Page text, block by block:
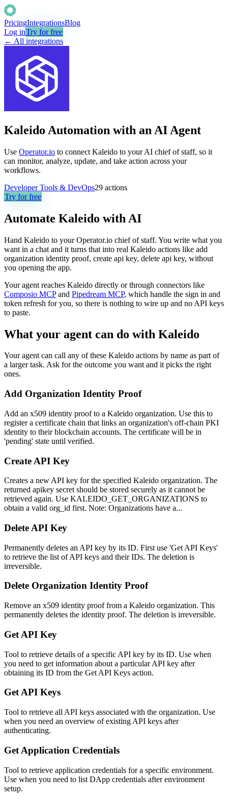
PricingIntegrationsBlog
Log inTry for free
← All integrations
Kaleido Automation with an AI Agent
Use Operator.io to connect Kaleido to your AI chief of staff, so it
can monitor, analyze, update, and take action across your
workflows.
Developer Tools & DevOps29 actions
Try for free
Automate Kaleido with AI
Hand Kaleido to your Operator.io chief of staff. You write what you
want in a chat and it turns that into real Kaleido actions like add
organization identity proof, create api key, delete api key, without
you opening the app.
Your agent reaches Kaleido directly or through connectors like
Composio MCP and Pipedream MCP, which handle the sign in and
token refresh for you, so there is nothing to wire up and no API keys
to paste.
What your agent can do with Kaleido
Your agent can call any of these Kaleido actions by name as part of
a larger task. Ask for the outcome you want and it picks the right
ones.
Add Organization Identity Proof
Add an x509 identity proof to a Kaleido organization. Use this to
register a certificate chain that links an organization's off-chain PKI
identity to their blockchain accounts. The certificate will be in
'pending' state until verified.
Create API Key
Creates a new API key for the specified Kaleido organization. The
returned apikey secret should be stored securely as it cannot be
retrieved again. Use KALEIDO_GET_ORGANIZATIONS to
obtain a valid org_id first. Note: Organizations have a...
Delete API Key
Permanently deletes an API key by its ID. First use 'Get API Keys'
to retrieve the list of API keys and their IDs. The deletion is
irreversible.
Delete Organization Identity Proof
Remove an x509 identity proof from a Kaleido organization. This
permanently deletes the identity proof. The deletion is irreversible.
Get API Key
Tool to retrieve details of a specific API key by its ID. Use when
you need to get information about a particular API key after
obtaining its ID from the Get API Keys action.
Get API Keys
Tool to retrieve all API keys associated with the organization. Use
when you need an overview of existing API keys after
authenticating.
Get Application Credentials
Tool to retrieve application credentials for a specific environment.
Use when you need to list DApp credentials after environment
setup.